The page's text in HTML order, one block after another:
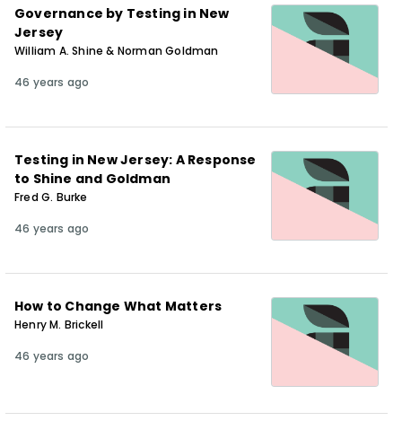
Governance by Testing in New
Jersey
William A. Shine & Norman Goldman
46 years ago
Testing in New Jersey: A Response
to Shine and Goldman
Fred G. Burke
46 years ago
How to Change What Matters
Henry M. Brickell
46 years ago